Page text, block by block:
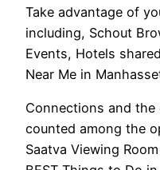
Take advantage of
including, Schout
Events, Hotels
Near Me in
Connections and the
counted among the
Saatva Viewing